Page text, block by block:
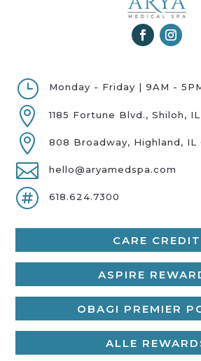
} Monday - Friday | 9AM -
 1185 Fortune Blvd., Shiloh,
 808 Broadway, Highland, IL
 hello@aryamedspa.com
 618.624.7300
CARE CREDIT
ASPIRE
OBAGI PREMIER
ALLE